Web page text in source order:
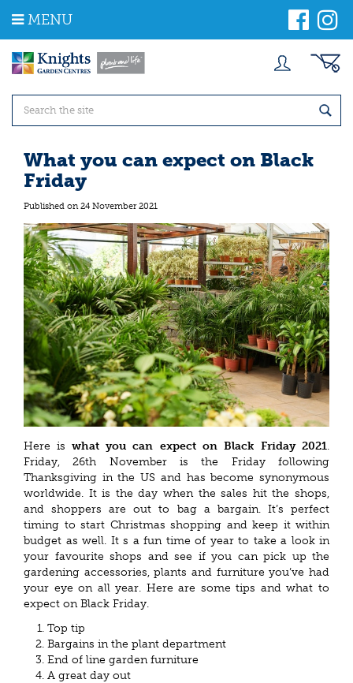
m
MENU
What you can expect on Black
Friday
Published on 24 November 2021
Here iswhat you can expect on Black Friday 2021.
Friday, 26th November is the Friday following
Thanksgiving in the US and has become synonymous
worldwide. It is the day when the sales hit the shops,
and shoppers are out to bag a bargain. It’s perfect
timing to start Christmas shopping and keep it within
budget as well. It s a fun time of year to take a look in
your favourite shops and see if you can pick up the
gardening accessories, plants and furniture you’ve had
your eye on all year. Here are some tips and what to
expect on Black Friday.
Top tip
Bargains in the plant department
End of line garden furniture
A great day out